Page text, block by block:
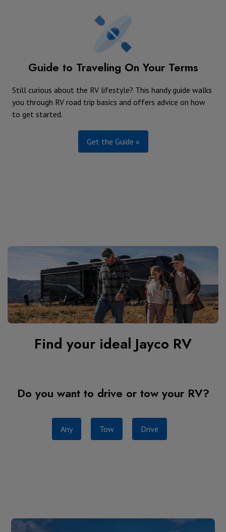
Guide to Traveling On Your Terms
Still curious about the RV lifestyle? This handy guide walks
you through RV road trip basics and offers advice on how
to get started.
Get the Guide »
Find your ideal Jayco RV
Do you want to drive or tow your RV?
Any Tow Drive